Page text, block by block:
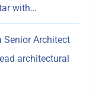
with…
Senior Architect
architectural